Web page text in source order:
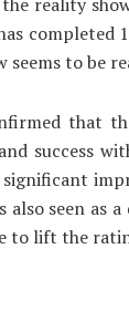
seems to be
that
success
seen as
to lift the